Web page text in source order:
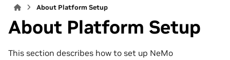
About Platform Setup
About Platform Setup
This section describes how to set up NeMo